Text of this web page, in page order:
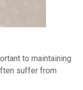
to maintaining
suffer from